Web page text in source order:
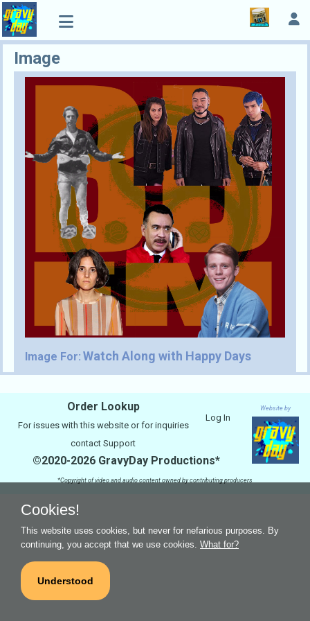
Image
Image For: Watch Along with Happy Days
Website by
Order Lookup
Log In
For issues with this website or for inquiries
contact Support
©2020-2026 GravyDay Productions*
*Copyright of video and audio content owned by contributing producers
Cookies!
This website uses cookies, but never for nefarious purposes. By
continuing, you accept that we use cookies. What for?
Understood